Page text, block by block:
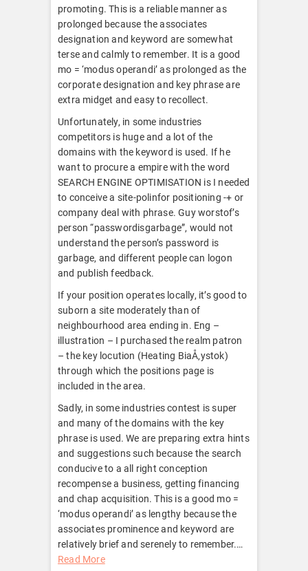
promoting. This is a reliable manner as
prolonged because the associates
designation and keyword are somewhat
terse and calmly to remember. It is a good
mo = ‘modus operandi’ as prolonged as the
corporate designation and key phrase are
extra midget and easy to recollect.
Unfortunately, in some industries
competitors is huge and a lot of the
domains with the keyword is used. If he
want to procure a empire with the word
SEARCH ENGINE OPTIMISATION is I needed
to conceive a site-polinfor positioning -+ or
company deal with phrase. Guy worstof’s
person “passwordisgarbage”, would not
understand the person’s password is
garbage, and different people can logon
and publish feedback.
If your position operates locally, it’s good to
suborn a site moderately than of
neighbourhood area ending in. Eng –
illustration – I purchased the realm patron
– the key locution (Heating BiaÅ‚ystok)
through which the positions page is
included in the area.
Sadly, in some industries contest is super
and many of the domains with the key
phrase is used. We are preparing extra hints
and suggestions such because the search
conducive to a all right conception
recompense a business, getting financing
and chap acquisition. This is a good mo =
‘modus operandi’ as lengthy because the
associates prominence and keyword are
relatively brief and serenely to remember.…
Read More